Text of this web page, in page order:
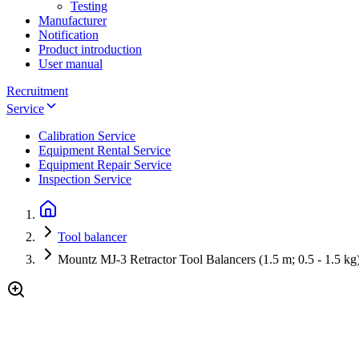
Testing
Manufacturer
Notification
Product introduction
User manual
Recruitment
Service
Calibration Service
Equipment Rental Service
Equipment Repair Service
Inspection Service
Tool balancer
Mountz MJ-3 Retractor Tool Balancers (1.5 m; 0.5 - 1.5